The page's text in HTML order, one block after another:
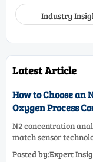
Industry
Latest Article
How to Choose an
Oxygen Process
N2 concentration
match sensor
Posted by:Expert